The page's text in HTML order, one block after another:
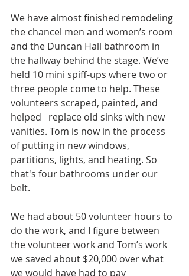
We have almost finished remodeling
the chancel men and women’s room
and the Duncan Hall bathroom in
the hallway behind the stage. We’ve
held 10 mini spiff-ups where two or
three people come to help. These
volunteers scraped, painted, and
helped   replace old sinks with new
vanities. Tom is now in the process
of putting in new windows,
partitions, lights, and heating. So
that's four bathrooms under our
belt.
We had about 50 volunteer hours to
do the work, and I figure between
the volunteer work and Tom’s work
we saved about $20,000 over what
we would have had to pay